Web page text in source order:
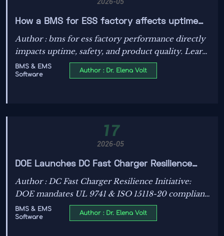
How a BMS for ESS factory affects uptime
and safety outcomes
Author : bms for ess factory performance directly
impacts uptime, safety, and product quality. Learn
how the right BMS reduces faults, downtime, and
compliance risks in ESS manufacturing.
BMS & EMS
Software
Author : Dr. Elena Volt
17
2026-05
DOE Launches DC Fast Charger Resilience
Initiative
Author : DC Fast Charger Resilience Initiative:
DOE mandates UL 9741 & ISO 15118-20 compliant
BMS for BIL-funded EV charging — act now to
secure U.S. grants.
BMS & EMS
Software
Author : Dr. Elena Volt